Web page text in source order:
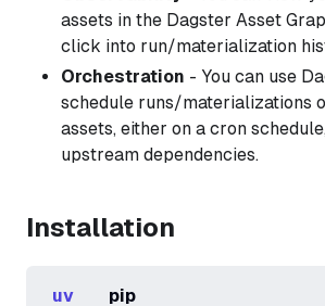
assets in the Dagster Asset
click into run/materialization
Orchestration - You can use
schedule runs/materializations
assets, either on a cron
upstream dependencies.
Installation
uv pip